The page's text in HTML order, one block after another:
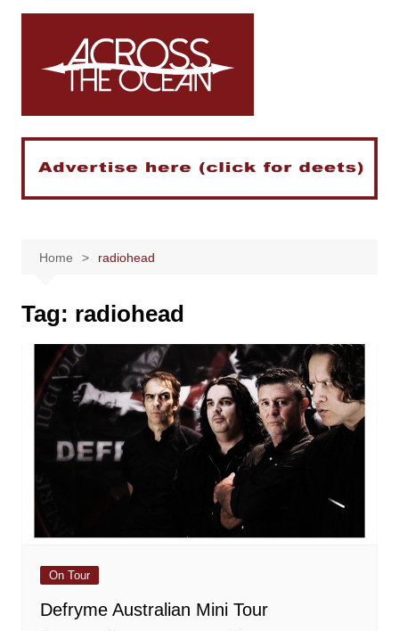
Skip
Home radiohead
Tag: radiohead
On Tour
Defryme Australian Mini Tour